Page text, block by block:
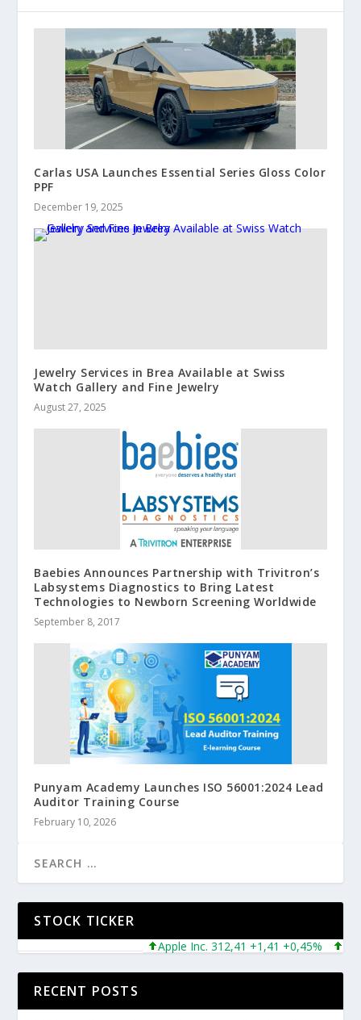
Carlas USA Launches Essential Series Gloss Color
PPF
December 19, 2025
Jewelry Services in Brea Available at Swiss
Watch Gallery and Fine Jewelry
August 27, 2025
Baebies Announces Partnership with Trivitron’s
Labsystems Diagnostics to Bring Latest
Technologies to Newborn Screening Worldwide
September 8, 2017
Punyam Academy Launches ISO 56001:2024 Lead
Auditor Training Course
February 10, 2026
STOCK TICKER
Apple Inc. 312,41 +1,41 +0,45%
RECENT POSTS